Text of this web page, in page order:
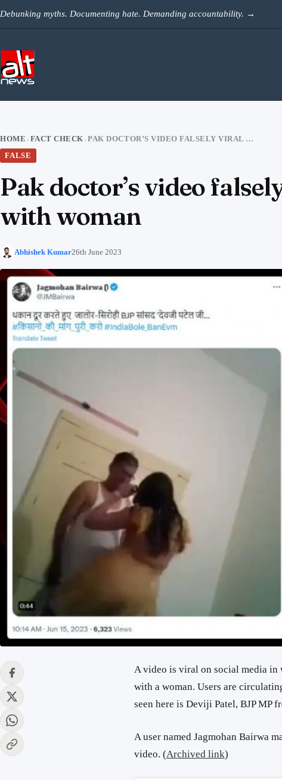
Debunking myths. Documenting hate. Demanding accountability. →
HOME › FACT CHECK ›
PAK DOCTOR’S VIDEO FALSELY VIRAL AS BJP MP DEVJI PATEL DANCING WITH WOMAN
FALSE
Pak doctor’s video
with woman
Abhishek Kumar26th June 2023
A video is viral on social media in
with a woman. Users are
seen here is Deviji Patel, BJP MP
A user named Jagmohan Bairwa
video. (Archived link)